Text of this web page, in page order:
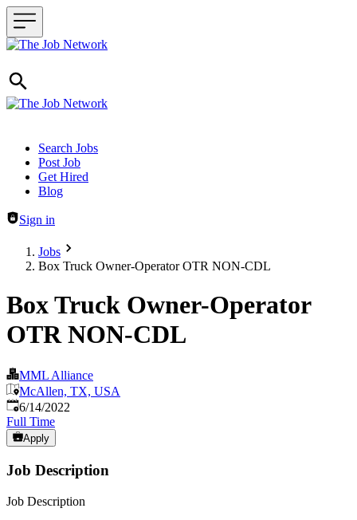
Header navigation
Search Jobs
Post Job
Get Hired
Blog
Sign in
Jobs
Box Truck Owner-Operator OTR NON-CDL
Box Truck Owner-Operator
OTR NON-CDL
MML Alliance
McAllen, TX, USA
Published:
6/14/2022
Full Time
Apply
Job Description
Job Description